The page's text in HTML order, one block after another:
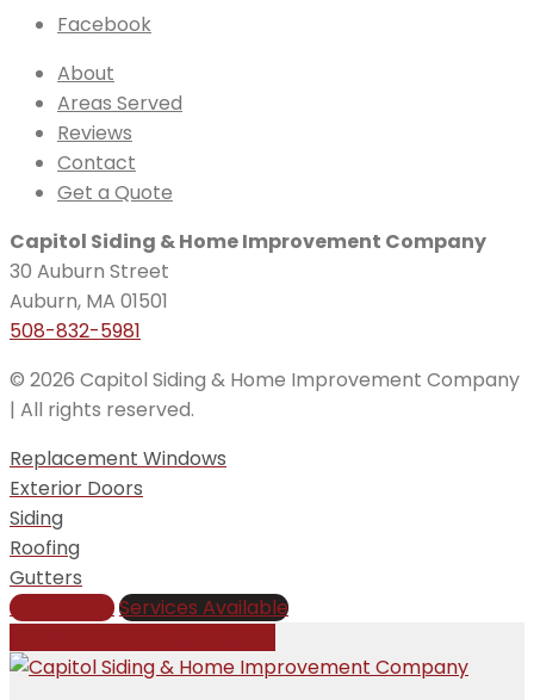
Facebook
About
Areas Served
Reviews
Contact
Get a Quote
Capitol Siding & Home Improvement Company
30 Auburn Street
Auburn, MA 01501
508-832-5981
© 2026 Capitol Siding & Home Improvement Company
| All rights reserved.
Replacement Windows
Exterior Doors
Siding
Roofing
Gutters
Get a PriceServices Available